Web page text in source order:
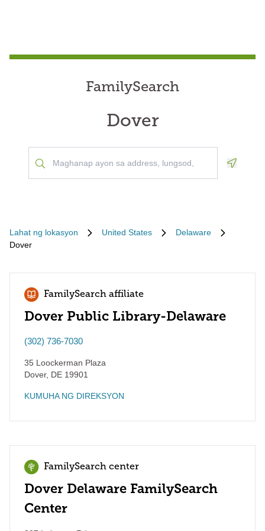
FamilySearch
Dover
Lahat ng lokasyon United States
Delaware
Dover
FamilySearch affiliate
Dover Public Library-Delaware
(302) 736-7030
35 Loockerman Plaza
Dover, DE 19901
KUMUHA NG DIREKSYON
FamilySearch center
Dover Delaware FamilySearch
Center